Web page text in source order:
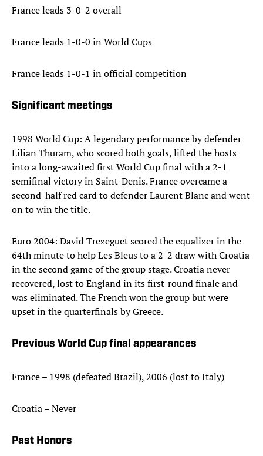
France leads 3-0-2 overall
France leads 1-0-0 in World Cups
France leads 1-0-1 in official competition
Significant meetings
1998 World Cup: A legendary performance by defender
Lilian Thuram, who scored both goals, lifted the hosts
into a long-awaited first World Cup final with a 2-1
semifinal victory in Saint-Denis. France overcame a
second-half red card to defender Laurent Blanc and went
on to win the title.
Euro 2004: David Trezeguet scored the equalizer in the
64th minute to help Les Bleus to a 2-2 draw with Croatia
in the second game of the group stage. Croatia never
recovered, lost to England in its first-round finale and
was eliminated. The French won the group but were
upset in the quarterfinals by Greece.
Previous World Cup final appearances
France – 1998 (defeated Brazil), 2006 (lost to Italy)
Croatia – Never
Past Honors